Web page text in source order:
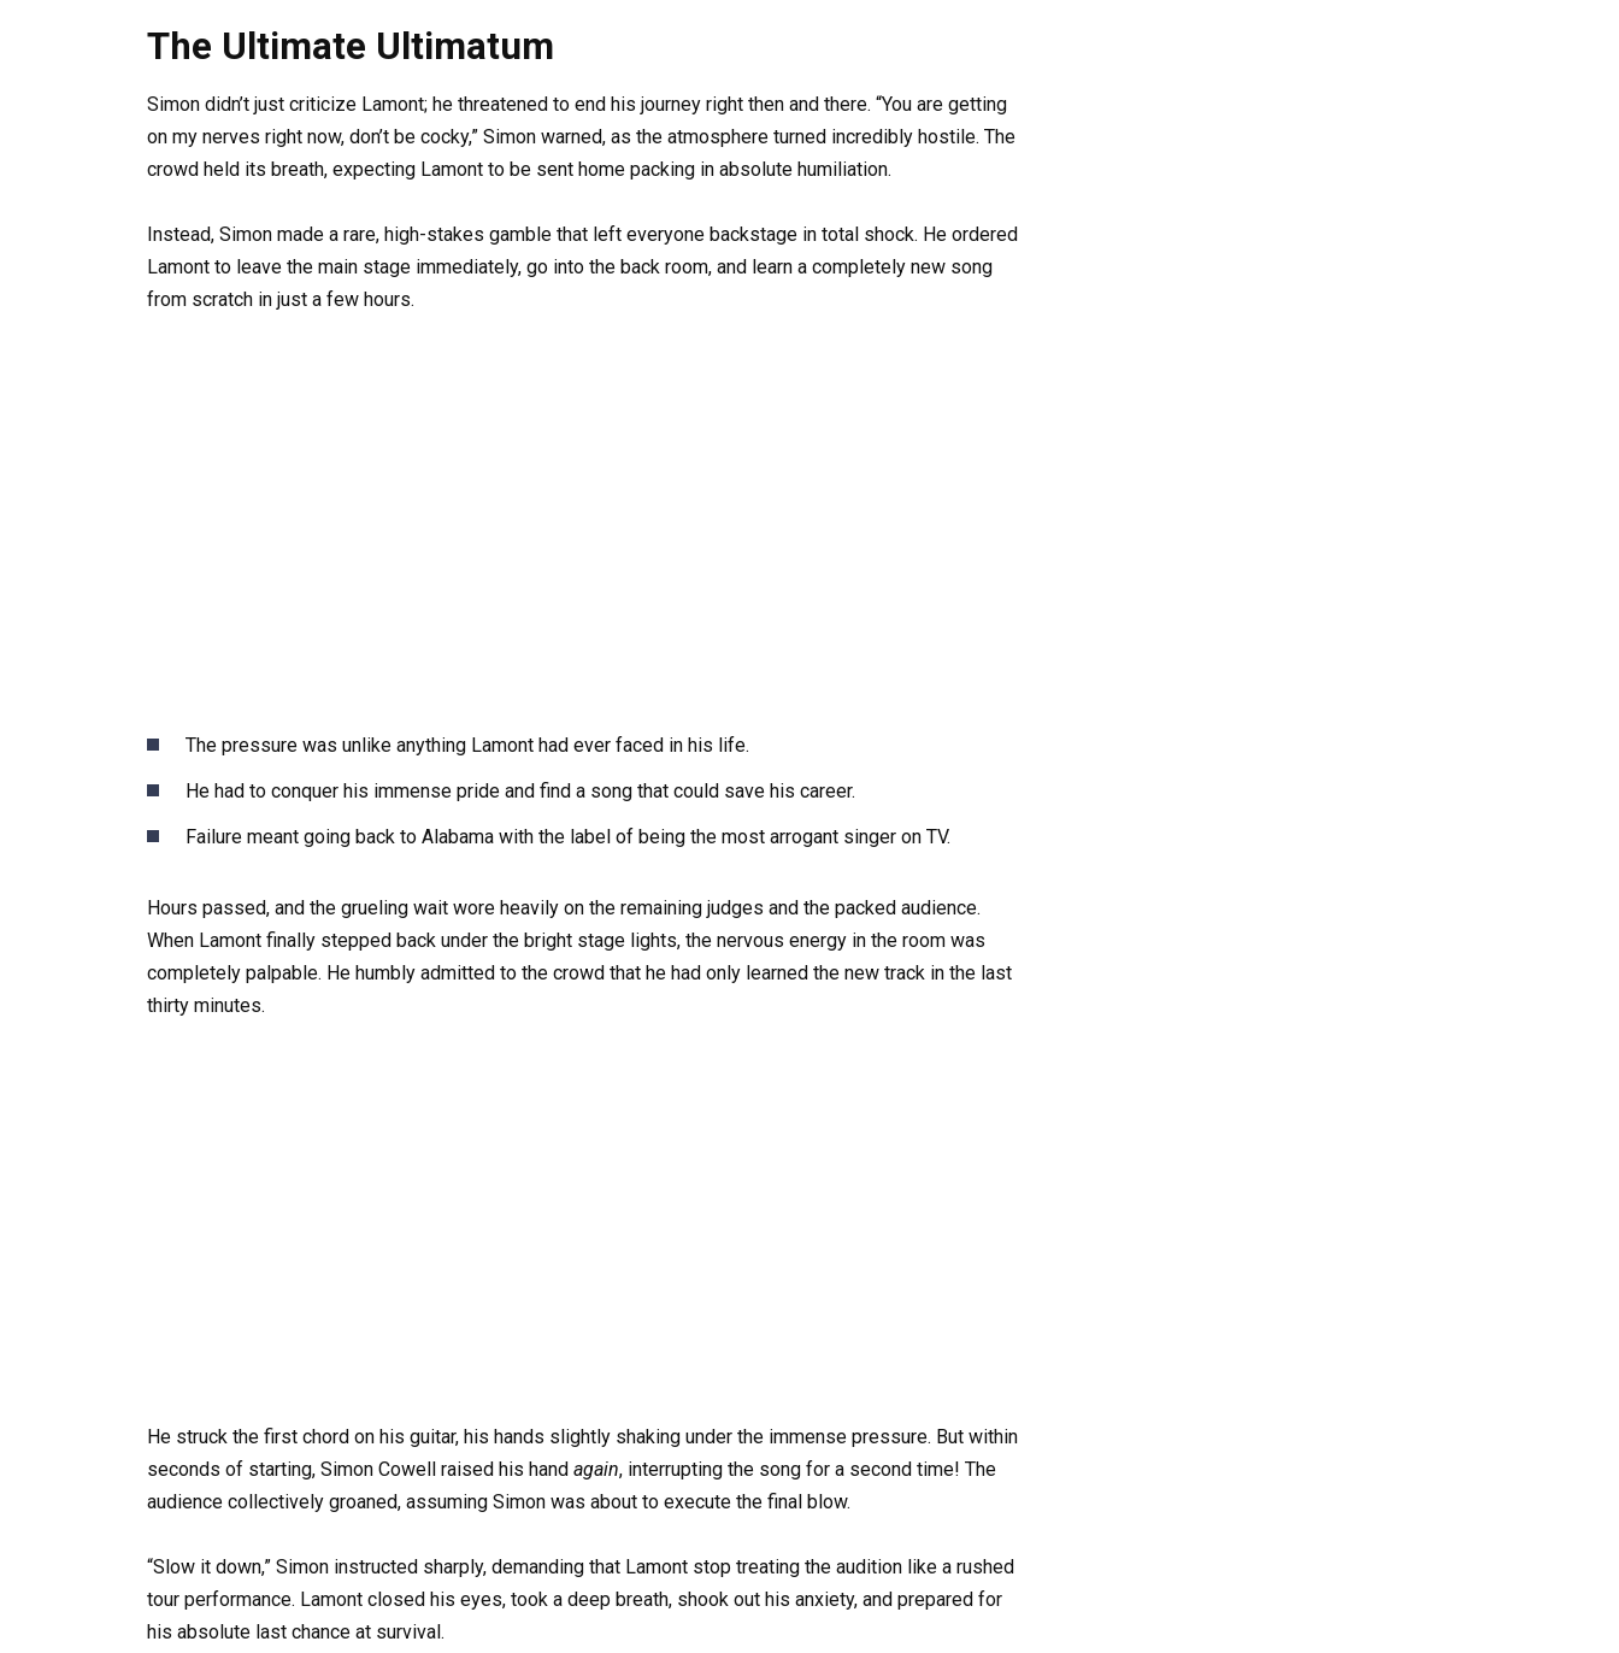
The Ultimate Ultimatum
Simon didn’t just criticize Lamont; he threatened to end his journey right then and there. “You are getting
on my nerves right now, don’t be cocky,” Simon warned, as the atmosphere turned incredibly hostile. The
crowd held its breath, expecting Lamont to be sent home packing in absolute humiliation.
Instead, Simon made a rare, high-stakes gamble that left everyone backstage in total shock. He ordered
Lamont to leave the main stage immediately, go into the back room, and learn a completely new song
from scratch in just a few hours.
The pressure was unlike anything Lamont had ever faced in his life.
He had to conquer his immense pride and find a song that could save his career.
Failure meant going back to Alabama with the label of being the most arrogant singer on TV.
Hours passed, and the grueling wait wore heavily on the remaining judges and the packed audience.
When Lamont finally stepped back under the bright stage lights, the nervous energy in the room was
completely palpable. He humbly admitted to the crowd that he had only learned the new track in the last
thirty minutes.
He struck the first chord on his guitar, his hands slightly shaking under the immense pressure. But within
seconds of starting, Simon Cowell raised his hand again, interrupting the song for a second time! The
audience collectively groaned, assuming Simon was about to execute the final blow.
“Slow it down,” Simon instructed sharply, demanding that Lamont stop treating the audition like a rushed
tour performance. Lamont closed his eyes, took a deep breath, shook out his anxiety, and prepared for
his absolute last chance at survival.